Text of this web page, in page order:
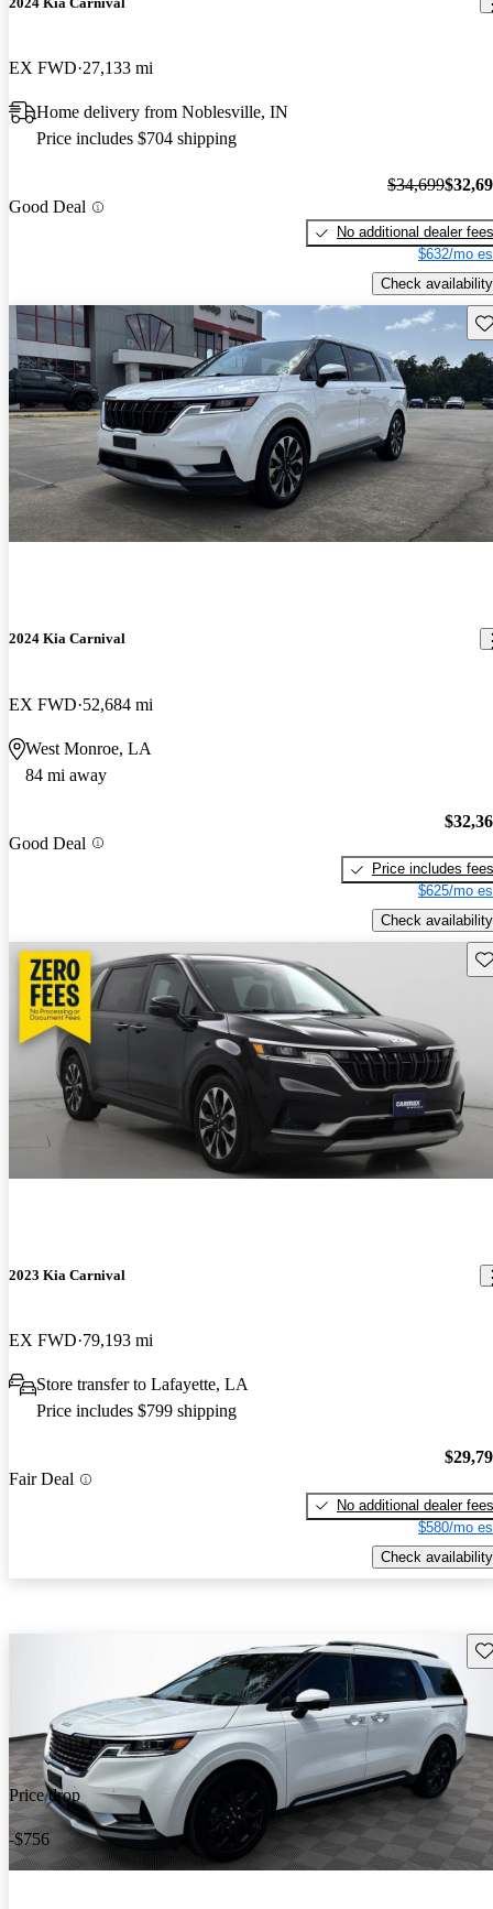
EX FWD 27,133 mi
Home delivery from Noblesville, IN
Price includes $704 shipping
Good Deal
$34,699
No additional dealer fees
$632/mo
Check availability
2024 Kia Carnival
EX FWD 52,684 mi
West Monroe, LA
84 mi away
Good Deal
Price includes fees
$625/mo
Check availability
2023 Kia Carnival
EX FWD 79,193 mi
Store transfer to Lafayette, LA
Price includes $799 shipping
Fair Deal
No additional dealer fees
$580/mo
Check availability
Price drop
-$756